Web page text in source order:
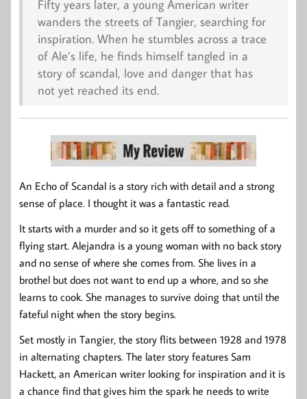
Fifty years later, a young American writer
wanders the streets of Tangier, searching for
inspiration. When he stumbles across a trace
of Ale’s life, he finds himself tangled in a
story of scandal, love and danger that has
not yet reached its end.
An Echo of Scandal is a story rich with detail and a strong
sense of place. I thought it was a fantastic read.
It starts with a murder and so it gets off to something of a
flying start. Alejandra is a young woman with no back story
and no sense of where she comes from. She lives in a
brothel but does not want to end up a whore, and so she
learns to cook. She manages to survive doing that until the
fateful night when the story begins.
Set mostly in Tangier, the story flits between 1928 and 1978
in alternating chapters. The later story features Sam
Hackett, an American writer looking for inspiration and it is
a chance find that gives him the spark he needs to write